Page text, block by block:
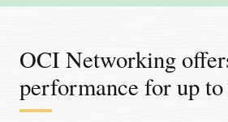
OCI Networking
performance for up to